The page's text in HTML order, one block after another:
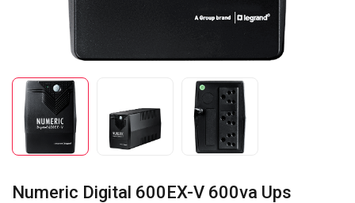
Numeric Digital 600EX-V 600va Ups